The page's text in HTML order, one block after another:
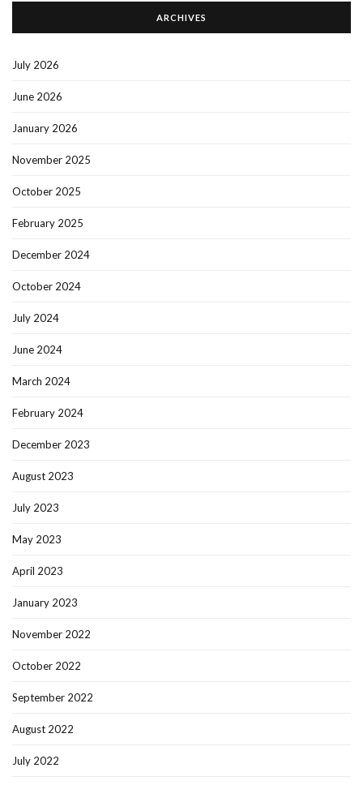
ARCHIVES
July 2026
June 2026
January 2026
November 2025
October 2025
February 2025
December 2024
October 2024
July 2024
June 2024
March 2024
February 2024
December 2023
August 2023
July 2023
May 2023
April 2023
January 2023
November 2022
October 2022
September 2022
August 2022
July 2022